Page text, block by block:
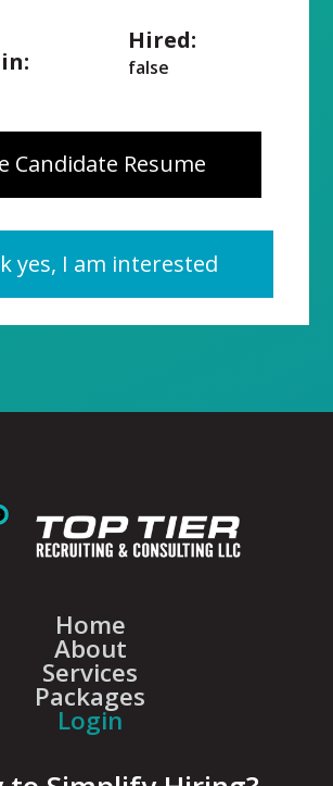
Hired:
false
Candidate Resume
yes, I am interested
Home
About
Services
Packages
Login